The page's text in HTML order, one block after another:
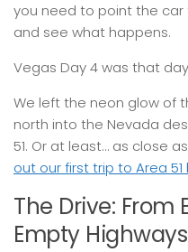
you need to point the
and see what happens.
Vegas Day 4 was that
We left the neon glow of
north into the Nevada
51. Or at least… as close
out our first trip to Area 51
The Drive: From
Empty Highways